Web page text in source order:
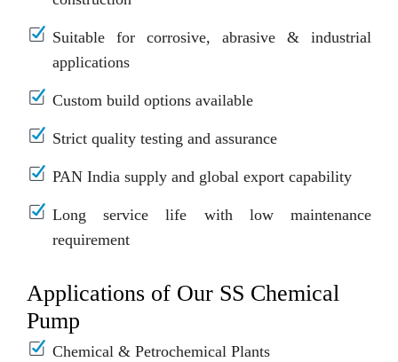
Suitable for corrosive, abrasive & industrial
applications
Custom build options available
Strict quality testing and assurance
PAN India supply and global export capability
Long service life with low maintenance
requirement
Applications of Our SS Chemical
Pump
Chemical & Petrochemical Plants